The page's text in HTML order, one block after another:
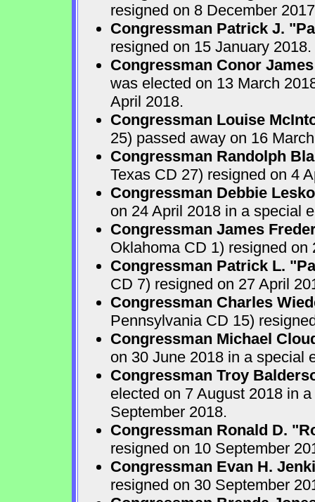
resigned on 8 December
Congressman Patrick J.
resigned on 15 January 2018.
Congressman Conor
was elected on 13 March
April 2018.
Congressman Louise
25) passed away on 16
Congressman Randolph
Texas CD 27) resigned on 4
Congressman Debbie Lesko
on 24 April 2018 in a special
Congressman James
Oklahoma CD 1) resigned on
Congressman Patrick L.
CD 7) resigned on 27 April
Congressman Charles
Pennsylvania CD 15)
Congressman Michael
on 30 June 2018 in a special
Congressman Troy
elected on 7 August 2018 in
September 2018.
Congressman Ronald D.
resigned on 10 September
Congressman Evan H.
resigned on 30 September